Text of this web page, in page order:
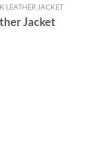
LEATHER JACKET
Jacket